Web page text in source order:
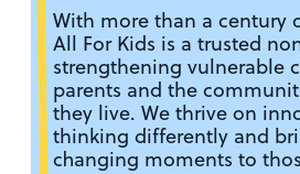
With more than a century
All For Kids is a trusted
strengthening vulnerable
parents and the
they live. We thrive on
thinking differently and
changing moments to